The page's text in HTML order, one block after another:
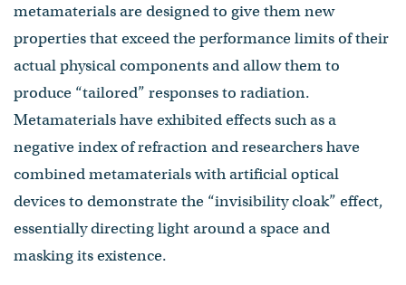
metamaterials are designed to give them new
properties that exceed the performance limits of their
actual physical components and allow them to
produce “tailored” responses to radiation.
Metamaterials have exhibited effects such as a
negative index of refraction and researchers have
combined metamaterials with artificial optical
devices to demonstrate the “invisibility cloak” effect,
essentially directing light around a space and
masking its existence.